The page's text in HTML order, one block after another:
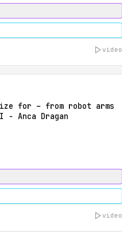
video
for – from robot arms
Anca Dragan
video